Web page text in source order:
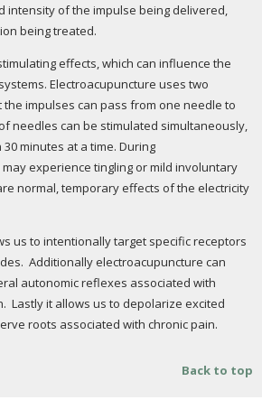
intensity of the impulse being delivered,
being treated.
effects, which can influence the
Electroacupuncture uses two
impulses can pass from one needle to
needles can be stimulated simultaneously,
minutes at a time. During
experience tingling or mild involuntary
normal, temporary effects of the electricity
us to intentionally target specific receptors
Additionally electroacupuncture can
autonomic reflexes associated with
Lastly it allows us to depolarize excited
roots associated with chronic pain.
Back to top